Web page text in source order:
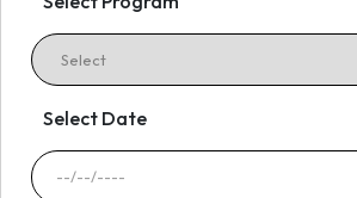
Select Date